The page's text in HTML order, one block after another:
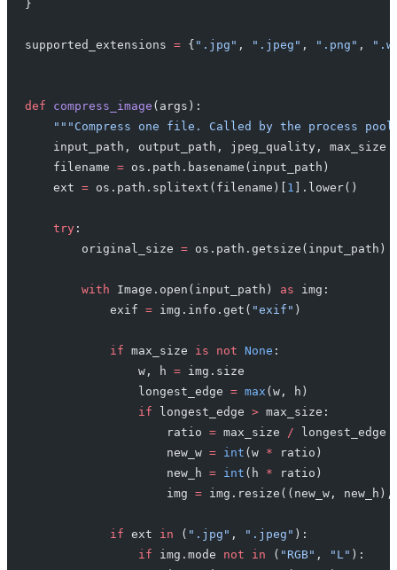
}
supported_extensions = { ".jpg" , ".jpeg" , ".png" ,
def compress_image (args):
"""Compress one file. Called by the process
    input_path, output_path, jpeg_quality, max_size
    filename
= os.path.basename(input_path)
    ext
= os.path.splitext(filename)[ 1 ].lower()
    try
:
        original_size
= os.path.getsize(input_path)
        with
Image.open(input_path) as img:
            exif
= img.info.get( "exif" )
            if
max_size is not None :
                w, h
= img.size
                longest_edge
= max (w, h)
                if
longest_edge > max_size:
                    ratio
= max_size / longest_edge
                    new_w
= int (w * ratio)
                    new_h
= int (h * ratio)
                    img
= img.resize((new_w, new_h),
            if
ext in ( ".jpg" , ".jpeg" ):
                if
img.mode not in ( "RGB" , "L" ):